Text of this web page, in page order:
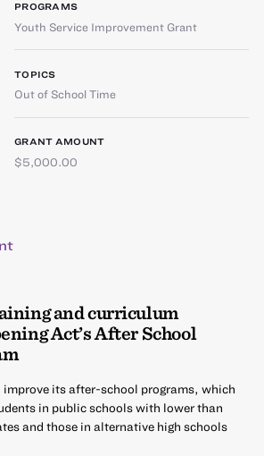
PROGRAMS
Youth Service Improvement Grant
TOPICS
Out of School Time
GRANT AMOUNT
$5,000.00
and curriculum
Act’s After School
improve its after-school programs, which
in public schools with lower than
and those in alternative high schools